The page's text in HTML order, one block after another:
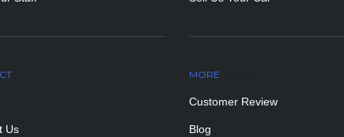
Us
MORE
Customer Review
Blog